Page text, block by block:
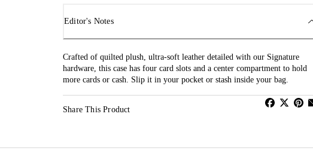
Editor's Notes
Crafted of quilted plush, ultra-soft leather detailed with our Signature
hardware, this case has four card slots and a center compartment to hold
more cards or cash. Slip it in your pocket or stash inside your bag.
Share This Product